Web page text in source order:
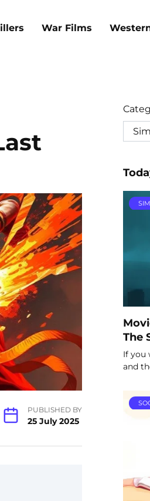
War Films
PUBLISHED BY
25 July 2025
The
If you
and